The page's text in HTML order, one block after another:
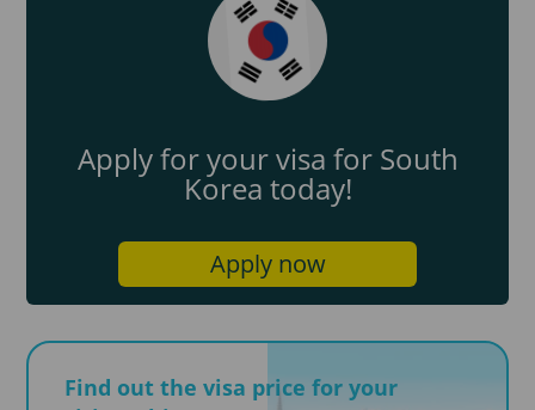
Apply for your visa for South
Korea today!
Apply now
Find out the visa price for your